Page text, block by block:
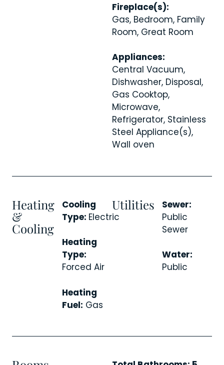
Fireplace(s):
Gas, Bedroom, Family
Room, Great Room
Appliances:
Central Vacuum,
Dishwasher, Disposal,
Gas Cooktop,
Microwave,
Refrigerator, Stainless
Steel Appliance(s),
Wall oven
Heating
&
Cooling
Cooling
Type: Electric
Heating
Type:
Forced Air
Heating
Fuel: Gas
Utilities
Sewer:
Public
Sewer
Water:
Public